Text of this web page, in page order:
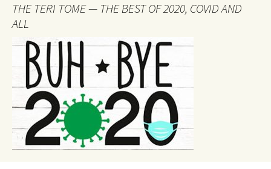
THE TERI TOME — THE BEST OF 2020, COVID AND
ALL